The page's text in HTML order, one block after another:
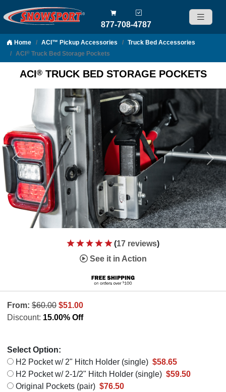
Skip to content
877-708-4787
Home ACI™ Pickup Accessories
Truck Bed Accessories
ACI ® Truck Bed Storage Pockets
ACI®TRUCK BED STORAGE POCKETS
Previous Next
(17 reviews)
See it in Action
From: $60.00 $51.00
Discount: 15.00% Off
Select Option:
H2 Pocket w/ 2" Hitch Holder (single) $58.65
H2 Pocket w/ 2-1/2" Hitch Holder (single) $59.50
Original Pockets (pair) $76.50